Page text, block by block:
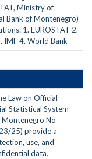
Ministry of
Bank of Montenegro)
1. EUROSTAT 2.
IMF 4. World Bank
Law on Official
Statistical System
No
25) provide a
use, and
data.